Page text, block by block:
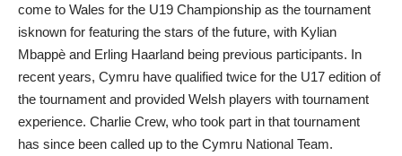
come to Wales for the U19 Championship as the tournament
isknown for featuring the stars of the future, with Kylian
Mbappè and Erling Haarland being previous participants. In
recent years, Cymru have qualified twice for the U17 edition of
the tournament and provided Welsh players with tournament
experience. Charlie Crew, who took part in that tournament
has since been called up to the Cymru National Team.